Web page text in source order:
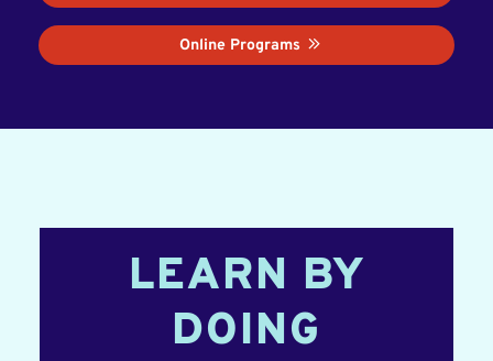
Online Programs
LEARN BY
DOING